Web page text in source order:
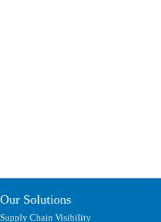
Our Solutions
Supply Chain Visibility